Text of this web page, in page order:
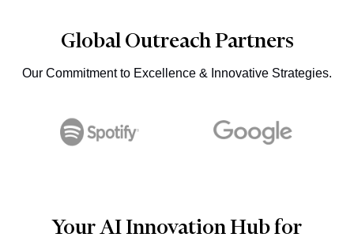
Global Outreach Partners
Our Commitment to Excellence & Innovative Strategies.
Your AI Innovation Hub for